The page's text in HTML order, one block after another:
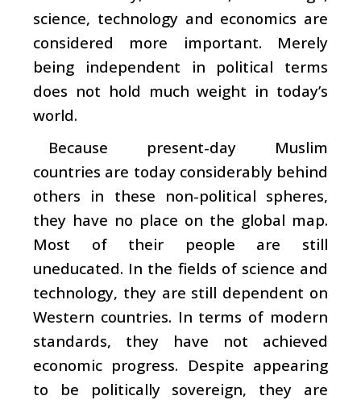
science, technology and economics are
considered more important. Merely
being independent in political terms
does not hold much weight in today’s
world.
Because present-day Muslim
countries are today considerably behind
others in these non-political spheres,
they have no place on the global map.
Most of their people are still
uneducated. In the fields of science and
technology, they are still dependent on
Western countries. In terms of modern
standards, they have not achieved
economic progress. Despite appearing
to be politically sovereign, they are